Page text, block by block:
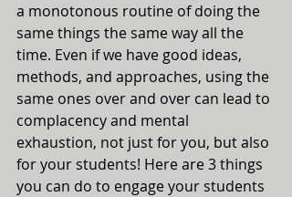
a monotonous routine of doing the
same things the same way all the
time. Even if we have good ideas,
methods, and approaches, using the
same ones over and over can lead to
complacency and mental
exhaustion, not just for you, but also
for your students! Here are 3 things
you can do to engage your students